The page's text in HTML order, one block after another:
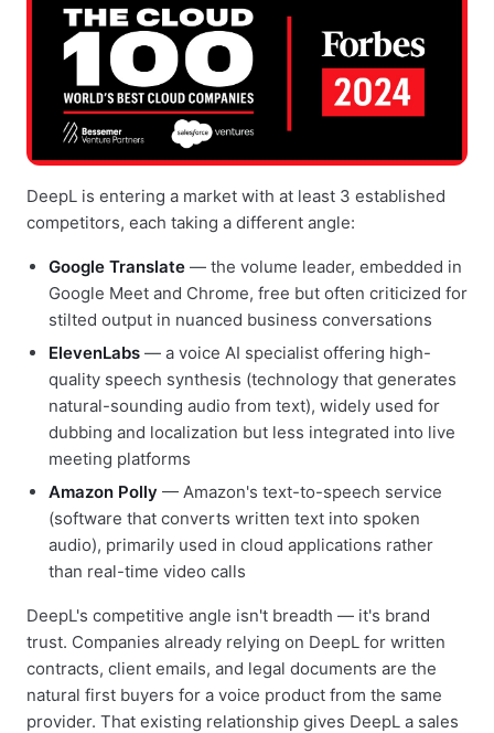
DeepL is entering a market with at least 3 established
competitors, each taking a different angle:
Google Translate — the volume leader, embedded in
Google Meet and Chrome, free but often criticized for
stilted output in nuanced business conversations
ElevenLabs — a voice AI specialist offering high-
quality speech synthesis (technology that generates
natural-sounding audio from text), widely used for
dubbing and localization but less integrated into live
meeting platforms
Amazon Polly — Amazon's text-to-speech service
(software that converts written text into spoken
audio), primarily used in cloud applications rather
than real-time video calls
DeepL's competitive angle isn't breadth — it's brand
trust. Companies already relying on DeepL for written
contracts, client emails, and legal documents are the
natural first buyers for a voice product from the same
provider. That existing relationship gives DeepL a sales